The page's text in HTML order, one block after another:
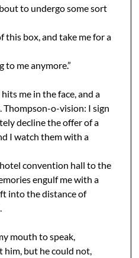
to undergo some sort
this box, and take me for a
to me anymore.”
me in the face, and a
Thompson-o-vision: I sign
decline the offer of a
I watch them with a
convention hall to the
engulf me with a
into the distance of
mouth to speak,
him, but he could not,